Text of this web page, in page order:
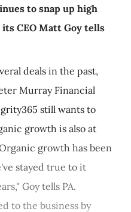
to snap up high
CEO Matt Goy tells
deals in the past,
Murray Financial
still wants to
growth is also at
growth has been
stayed true to it
Goy tells PA.
to the business by